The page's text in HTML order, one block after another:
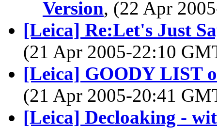
Version, (22 Apr
[Leica] Re:Let's Just
(21 Apr 2005-22:10
[Leica] GOODY LIST
(21 Apr 2005-20:41
[Leica] Decloaking -